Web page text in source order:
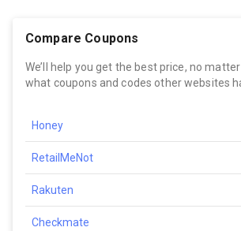
Compare Coupons
We’ll help you get the best price, no
what coupons and codes other websites
Honey
RetailMeNot
Rakuten
Checkmate